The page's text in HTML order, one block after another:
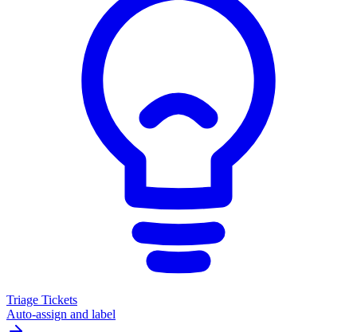
Triage Tickets
Auto-assign and label